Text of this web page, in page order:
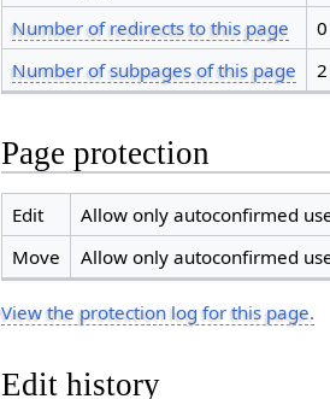
Number of redirects to this page
0
Number of subpages of this page
Page protection
Edit
Allow only autoconfirmed
Move
Allow only autoconfirmed
View the protection log for this page.
Edit history